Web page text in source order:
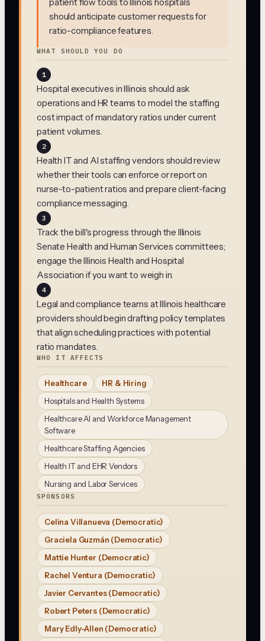
should anticipate customer requests for
ratio-compliance features.
WHAT SHOULD YOU DO
1
Hospital executives in Illinois should ask
operations and HR teams to model the staffing
cost impact of mandatory ratios under current
patient volumes.
2
Health IT and AI staffing vendors should review
whether their tools can enforce or report on
nurse-to-patient ratios and prepare client-facing
compliance messaging.
3
Track the bill's progress through the Illinois
Senate Health and Human Services committees;
engage the Illinois Health and Hospital
Association if you want to weigh in.
4
Legal and compliance teams at Illinois healthcare
providers should begin drafting policy templates
that align scheduling practices with potential
ratio mandates.
WHO IT AFFECTS
Healthcare
HR & Hiring
Hospitals and Health Systems
Healthcare AI and Workforce Management
Software
Healthcare Staffing Agencies
Health IT and EHR Vendors
Nursing and Labor Services
SPONSORS
Celina Villanueva (Democratic)
Graciela Guzmán (Democratic)
Mattie Hunter (Democratic)
Rachel Ventura (Democratic)
Javier Cervantes(Democratic)
Robert Peters(Democratic)
Mary Edly-Allen (Democratic)